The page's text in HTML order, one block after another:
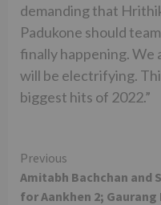
demanding that
Padukone should
finally happening.
will be electrifying.
biggest hits of 2022.”
Continue
Reading
Previous
Amitabh Bachchan and
for Aankhen 2;